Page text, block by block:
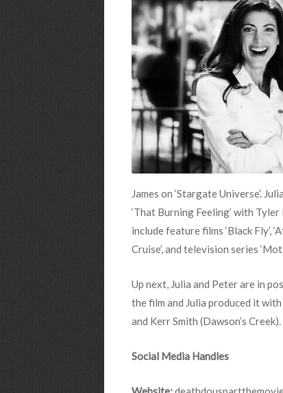
James on ‘Stargate Universe’.
‘That Burning Feeling’ with
include feature films ‘Black Fly’,
Cruise’, and television series
Up next, Julia and Peter are in
the film and Julia produced it
and Kerr Smith (Dawson’s Creek).
Social Media Handles